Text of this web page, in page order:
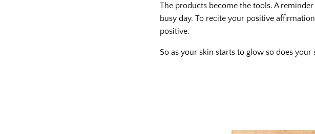
The products become the tools. A
busy day. To recite your positive
positive.
So as your skin starts to glow so does your